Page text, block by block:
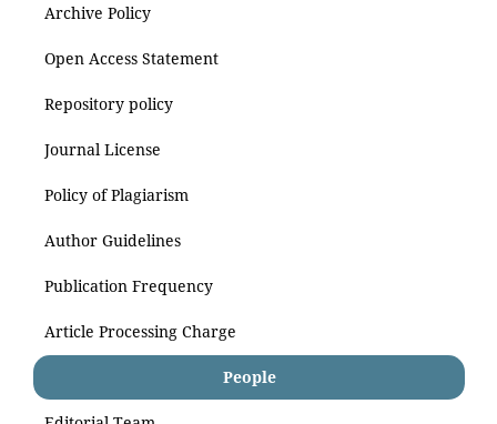
Archive Policy
Open Access Statement
Repository policy
Journal License
Policy of Plagiarism
Author Guidelines
Publication Frequency
Article Processing Charge
People